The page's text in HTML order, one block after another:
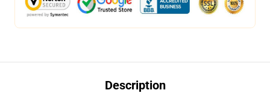
Description